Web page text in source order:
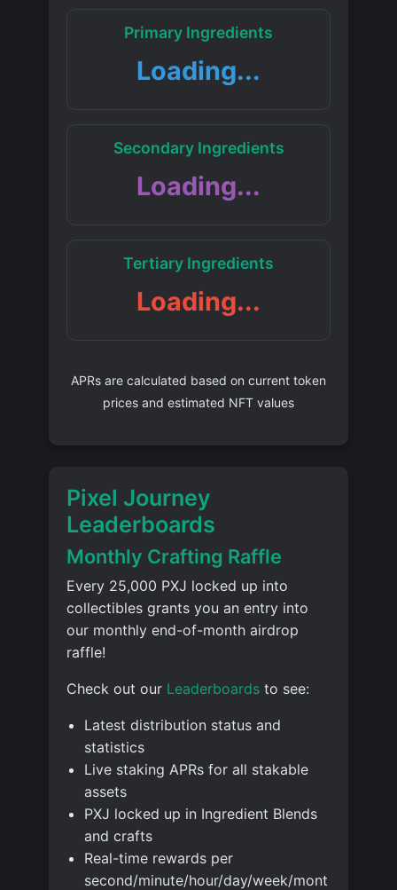
Primary Ingredients
Loading...
Secondary Ingredients
Loading...
Tertiary Ingredients
Loading...
APRs are calculated based on current token
prices and estimated NFT values
Pixel Journey
Leaderboards
Monthly Crafting Raffle
Every 25,000 PXJ locked up into
collectibles grants you an entry into
our monthly end-of-month airdrop
raffle!
Check out our Leaderboards to see:
Latest distribution status and
statistics
Live staking APRs for all stakable
assets
PXJ locked up in Ingredient Blends
and crafts
Real-time rewards per
second/minute/hour/day/week/mont